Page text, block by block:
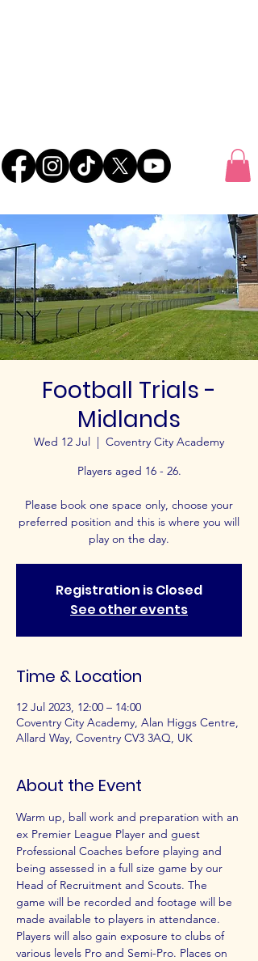
Football Trials -
Midlands
Wed 12 Jul
  |
Coventry City Academy
Players aged 16 - 26.
Please book one space only, choose your
preferred position and this is where you will
play on the day.
Registration is Closed
See other events
Time & Location
12 Jul 2023, 12:00 – 14:00
Coventry City Academy, Alan Higgs Centre,
Allard Way, Coventry CV3 3AQ, UK
About the Event
Warm up, ball work and preparation with an
ex Premier League Player and guest
Professional Coaches before playing and
being assessed in a full size game by our
Head of Recruitment and Scouts. The
game will be recorded and footage will be
made available to players in attendance.
Players will also gain exposure to clubs of
various levels Pro and Semi-Pro. Places on